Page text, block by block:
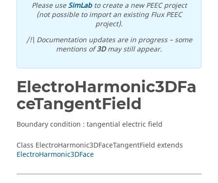
Please useSimLabto create a new PEEC project
(not possible to import an existing Flux PEEC
project).
/!\ Documentation updates are in progress – some
mentions of3Dmay still appear.
ElectroHarmonic3DFa
ceTangentField
Boundary condition : tangential electric field
Class ElectroHarmonic3DFaceTangentField extends
ElectroHarmonic3DFace